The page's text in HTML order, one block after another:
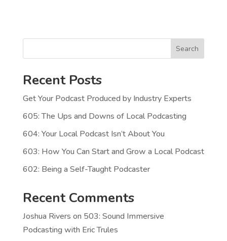
Search
Recent Posts
Get Your Podcast Produced by Industry Experts
605: The Ups and Downs of Local Podcasting
604: Your Local Podcast Isn’t About You
603: How You Can Start and Grow a Local Podcast
602: Being a Self-Taught Podcaster
Recent Comments
Joshua Rivers on 503: Sound Immersive
Podcasting with Eric Trules